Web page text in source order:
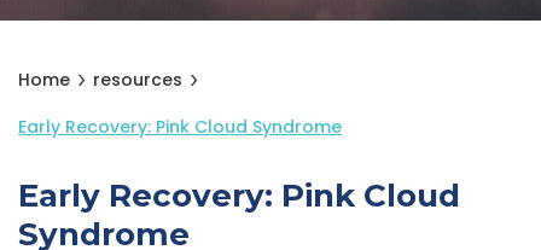
Home
resources
Early Recovery: Pink Cloud Syndrome
Early Recovery: Pink Cloud
Syndrome